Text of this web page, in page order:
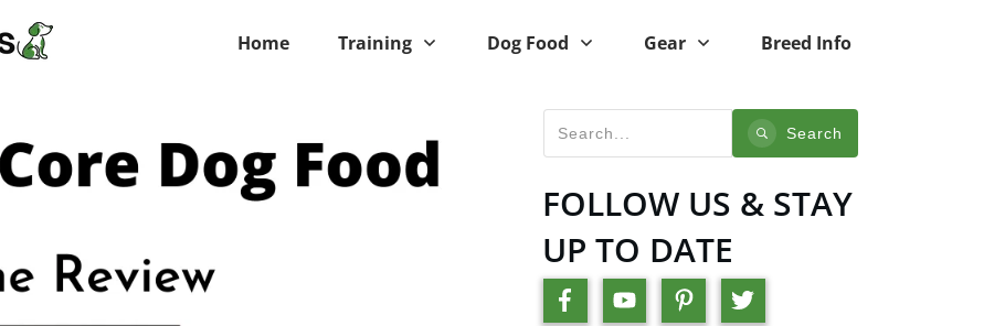
Home Training Dog Food Gear Breed Info
Search
FOLLOW US & STAY
UP TO DATE